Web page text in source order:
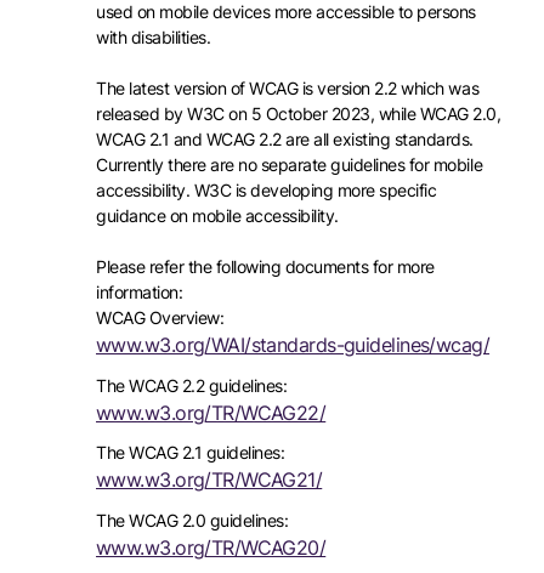
used on mobile devices more accessible to persons
with disabilities.
The latest version of WCAG is version 2.2 which was
released by W3C on 5 October 2023, while WCAG 2.0,
WCAG 2.1 and WCAG 2.2 are all existing standards.
Currently there are no separate guidelines for mobile
accessibility. W3C is developing more specific
guidance on mobile accessibility.
Please refer the following documents for more
information:
WCAG Overview:
www.w3.org/WAI/standards-guidelines/wcag/
The WCAG 2.2 guidelines:
www.w3.org/TR/WCAG22/
The WCAG 2.1 guidelines:
www.w3.org/TR/WCAG21/
The WCAG 2.0 guidelines:
www.w3.org/TR/WCAG20/